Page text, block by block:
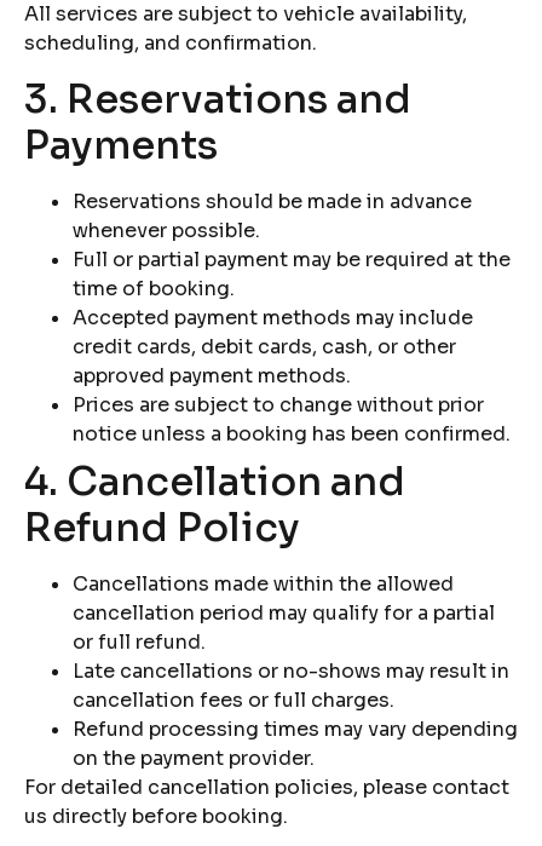
All services are subject to vehicle availability,
scheduling, and confirmation.
3. Reservations and
Payments
Reservations should be made in advance
whenever possible.
Full or partial payment may be required at the
time of booking.
Accepted payment methods may include
credit cards, debit cards, cash, or other
approved payment methods.
Prices are subject to change without prior
notice unless a booking has been confirmed.
4. Cancellation and
Refund Policy
Cancellations made within the allowed
cancellation period may qualify for a partial
or full refund.
Late cancellations or no-shows may result in
cancellation fees or full charges.
Refund processing times may vary depending
on the payment provider.
For detailed cancellation policies, please contact
us directly before booking.